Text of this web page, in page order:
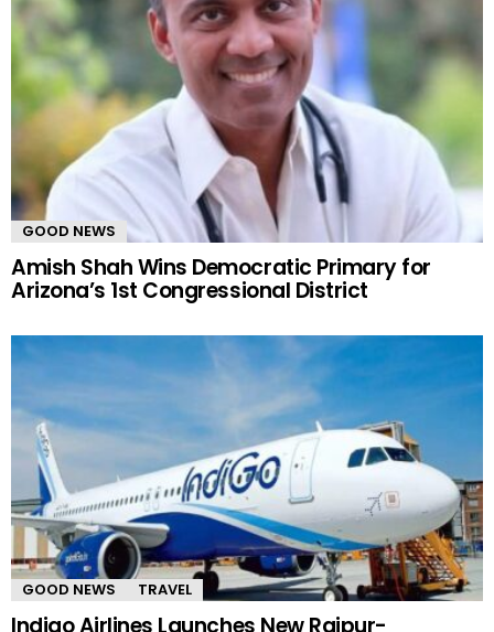
GOOD NEWS
Amish Shah Wins Democratic Primary for
Arizona’s 1st Congressional District
GOOD NEWS TRAVEL
Indigo Airlines Launches New Raipur-